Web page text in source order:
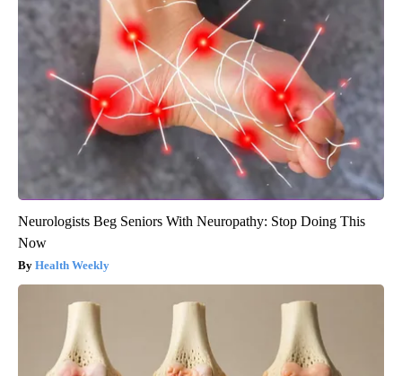
Neurologists Beg Seniors With Neuropathy: Stop Doing This
Now
Health Weekly